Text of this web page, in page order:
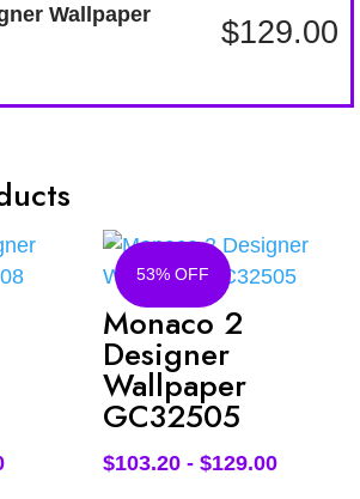
Wallpaper
$129.00
53% OFF
Monaco 2
Designer
Wallpaper
GC32505
$103.20- $129.00